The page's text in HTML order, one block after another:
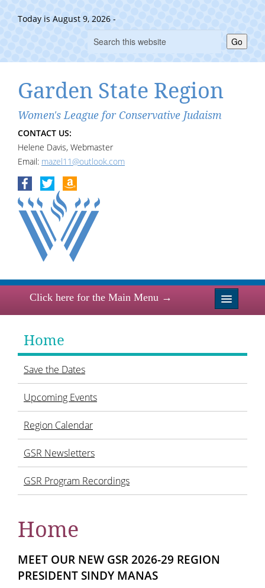
Today is August 9, 2026 -
Go
Garden State Region
Women's League for Conservative Judaism
CONTACT US:
Helene Davis, Webmaster
Email: mazel11@outlook.com
Click here for the Main Menu →
News
Events
Region Board 2024-2026
Sisterhoods/Affiliates
Resources
Torah Fund
Home
Save the Dates
Upcoming Events
Region Calendar
GSR Newsletters
GSR Program Recordings
Home
MEET OUR NEW GSR 2026-29 REGION
PRESIDENT SINDY MANAS